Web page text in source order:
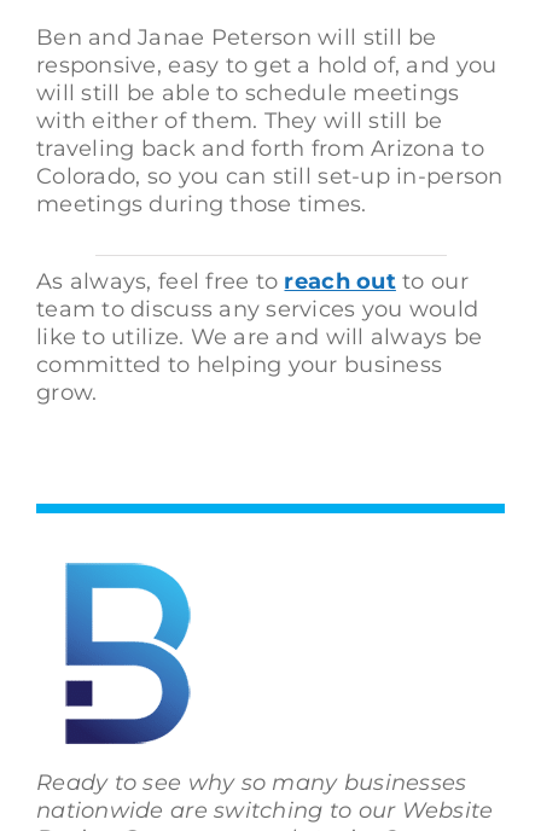
Ben and Janae Peterson will still be
responsive, easy to get a hold of, and you
will still be able to schedule meetings
with either of them. They will still be
traveling back and forth from Arizona to
Colorado, so you can still set-up in-person
meetings during those times.
As always, feel free to reach outto our
team to discuss any services you would
like to utilize. We are and will always be
committed to helping your business
grow.
Ready to see why so many businesses
nationwide are switching to our Website